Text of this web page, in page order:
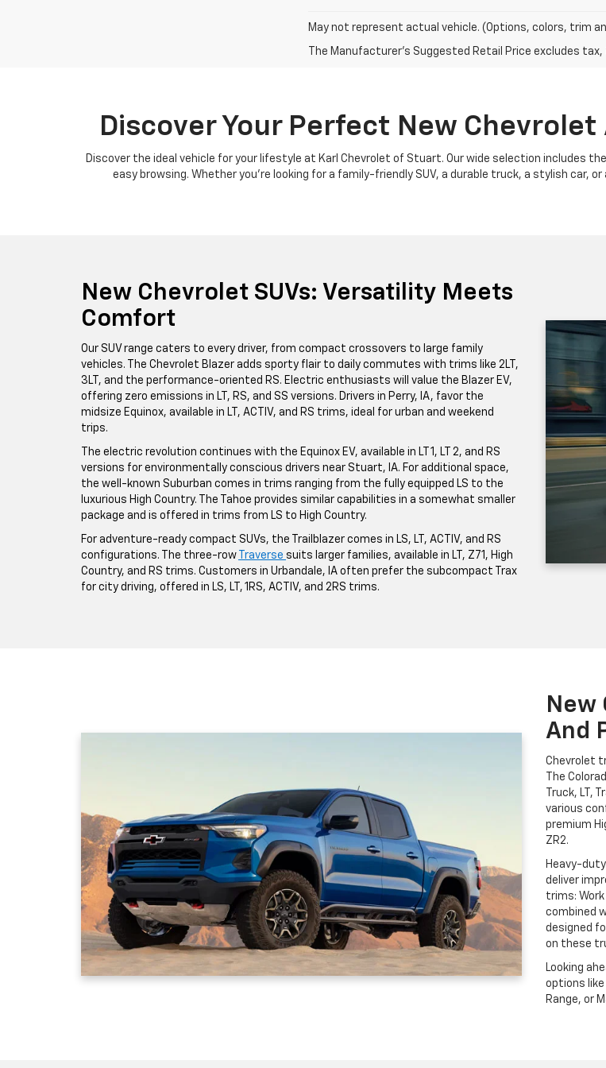
May not represent actual vehicle. (Options, colors, trim
The Manufacturer's Suggested Retail Price excludes
Discover Your Perfect New
Discover the ideal vehicle for your lifestyle at Karl Chevrolet of Stuart. Our wide selection includes
easy browsing. Whether you're looking for a family-friendly SUV, a durable truck, a stylish car,
New Chevrolet SUVs: Versatility Meets
Comfort
Our SUV range caters to every driver, from compact crossovers to large family
vehicles. The Chevrolet Blazer adds sporty flair to daily commutes with trims like 2LT,
3LT, and the performance-oriented RS. Electric enthusiasts will value the Blazer EV,
offering zero emissions in LT, RS, and SS versions. Drivers in Perry, IA, favor the
midsize Equinox, available in LT, ACTIV, and RS trims, ideal for urban and weekend
trips.
The electric revolution continues with the Equinox EV, available in LT 1, LT 2, and RS
versions for environmentally conscious drivers near Stuart, IA. For additional space,
the well-known Suburban comes in trims ranging from the fully equipped LS to the
luxurious High Country. The Tahoe provides similar capabilities in a somewhat smaller
package and is offered in trims from LS to High Country.
For adventure-ready compact SUVs, the Trailblazer comes in LS, LT, ACTIV, and RS
configurations. The three-row
Traverse suits larger families, available in LT, Z71, High
Country, and RS trims. Customers in Urbandale, IA often prefer the subcompact Trax
for city driving, offered in LS, LT, 1RS, ACTIV, and 2RS trims.
New
And
Chevrolet
The
Truck, LT,
various
premium
ZR2.
Heavy-
deliver
trims:
combined
designed
on these
Looking
options like
Range, or